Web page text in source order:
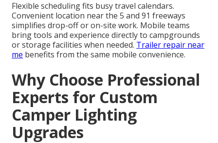
Flexible scheduling fits busy travel calendars.
Convenient location near the 5 and 91 freeways
simplifies drop-off or on-site work. Mobile teams
bring tools and experience directly to campgrounds
or storage facilities when needed. Trailer repair near
me benefits from the same mobile convenience.
Why Choose Professional
Experts for Custom
Camper Lighting
Upgrades